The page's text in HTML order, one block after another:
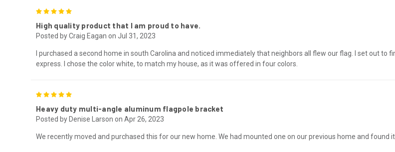
High quality product that I am proud to have.
Posted by Craig Eagan on Jul 31, 2023
I purchased a second home in south Carolina and noticed immediately that neighbors all flew our flag. I set out
express. I chose the color white, to match my house, as it was offered in four colors.
Heavy duty multi-angle aluminum flagpole bracket
Posted by Denise Larson on Apr 26, 2023
We recently moved and purchased this for our new home. We had mounted one on our previous home and found